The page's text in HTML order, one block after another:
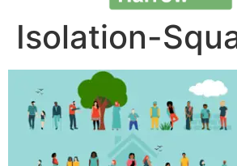
Isolation-